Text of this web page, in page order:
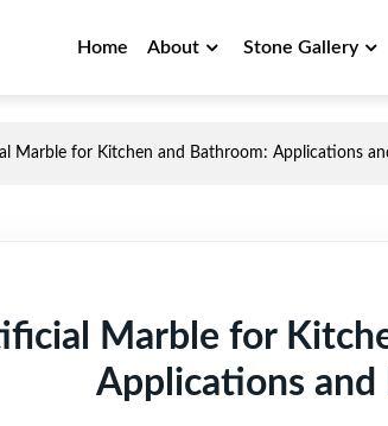
Home About Stone Gallery
Marble for Kitchen and Bathroom: Applications
Marble for
Applications and